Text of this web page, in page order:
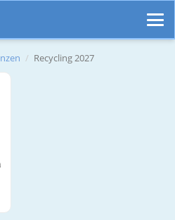
Recycling 2027